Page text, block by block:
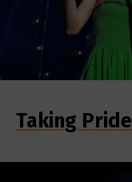
Taking Pride